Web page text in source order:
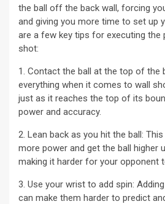
the ball off the back wall, forcing
and giving you more time to set up
are a few key tips for executing the
shot:
1. Contact the ball at the top of the
everything when it comes to wall
just as it reaches the top of its
power and accuracy.
2. Lean back as you hit the ball:
more power and get the ball higher
making it harder for your opponent
3. Use your wrist to add spin:
can make them harder to predict